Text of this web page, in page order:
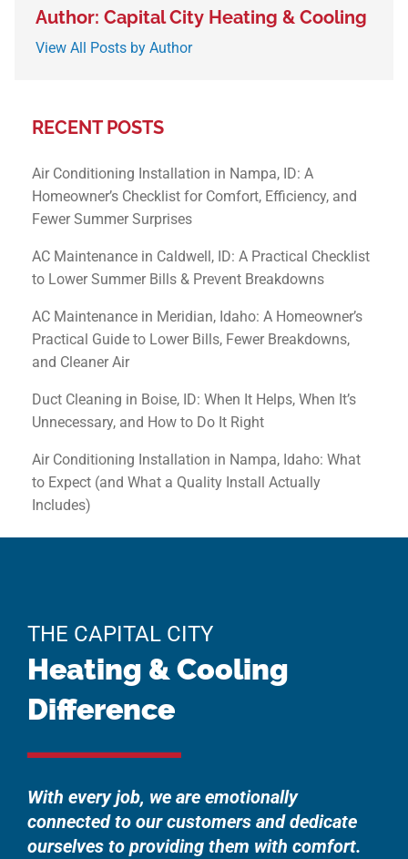
Author: Capital City Heating & Cooling
View All Posts by Author
RECENT POSTS
Air Conditioning Installation in Nampa, ID: A
Homeowner’s Checklist for Comfort, Efficiency, and
Fewer Summer Surprises
AC Maintenance in Caldwell, ID: A Practical Checklist
to Lower Summer Bills & Prevent Breakdowns
AC Maintenance in Meridian, Idaho: A Homeowner’s
Practical Guide to Lower Bills, Fewer Breakdowns,
and Cleaner Air
Duct Cleaning in Boise, ID: When It Helps, When It’s
Unnecessary, and How to Do It Right
Air Conditioning Installation in Nampa, Idaho: What
to Expect (and What a Quality Install Actually
Includes)
THE CAPITAL CITY
Heating & Cooling
Difference
With every job, we are emotionally
connected to our customers and dedicate
ourselves to providing them with comfort.